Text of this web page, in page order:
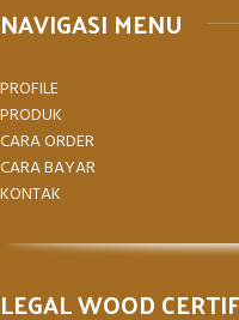
NAVIGASI MENU
PROFILE
PRODUK
CARA ORDER
CARA BAYAR
KONTAK
LEGAL WOOD